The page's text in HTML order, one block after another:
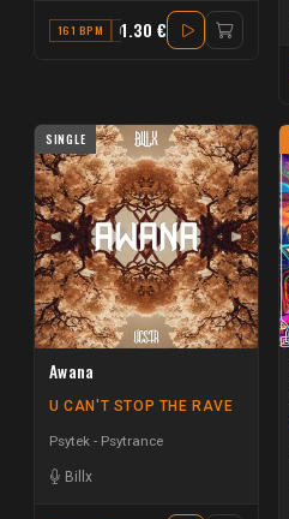
161 BPM C1.30 €
SINGLE
Awana
U CAN'T STOP THE RAVE
Psytek - Psytrance
Billx